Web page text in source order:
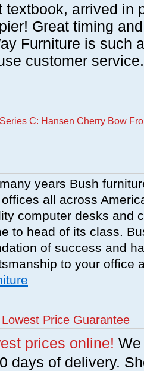
textbook, arrived in
Great timing
Furniture is such
customer
C: Hansen Cherry Bow
years Bush
all across
computer desks and
to head of its class.
of success and
to your office
Price Guarantee
prices online!
days of delivery.